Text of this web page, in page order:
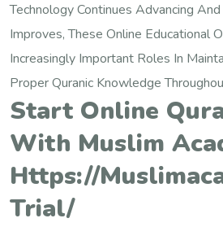
Technology Continues Advancing
Improves, These Online Educational
Increasingly Important Roles In
Proper Quranic Knowledge
Start Online
With Muslim
Https://
Trial/